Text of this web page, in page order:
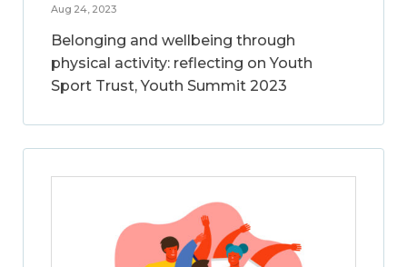
Aug 24, 2023
Belonging and wellbeing through
physical activity: reflecting on Youth
Sport Trust, Youth Summit 2023